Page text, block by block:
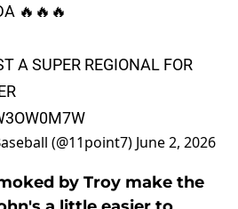
🔥🔥🔥
A SUPER REGIONAL FOR
(@11point7) June 2, 2026
by Troy make the